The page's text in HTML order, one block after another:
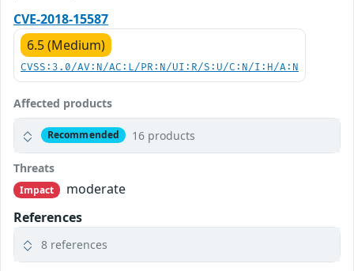
CVE-2018-15587
6.5 (Medium)
CVSS:3.0/AV:N/AC:L/PR:N/UI:R/S:U/C:N/I:H/A:N
Affected products
Recommended 16 products
Threats
Impact
moderate
References
8 references